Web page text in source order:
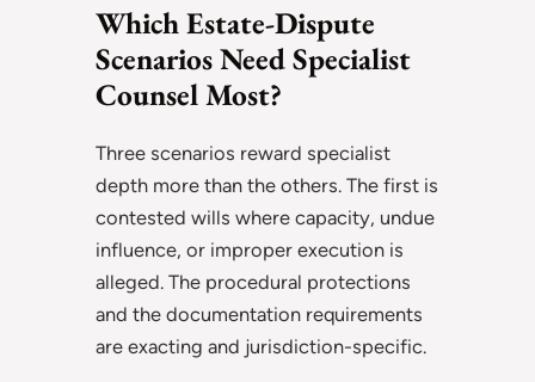
Which Estate-Dispute
Scenarios Need Specialist
Counsel Most?
Three scenarios reward specialist
depth more than the others. The first is
contested wills where capacity, undue
influence, or improper execution is
alleged. The procedural protections
and the documentation requirements
are exacting and jurisdiction-specific.